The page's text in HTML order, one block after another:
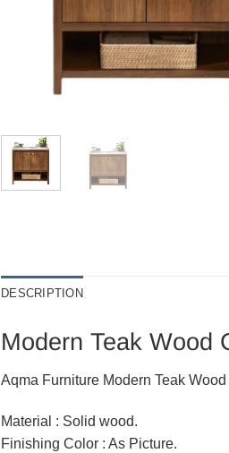
DESCRIPTION
Modern Teak Wood
Aqma Furniture Modern Teak
Material : Solid wood.
Finishing Color : As Picture.